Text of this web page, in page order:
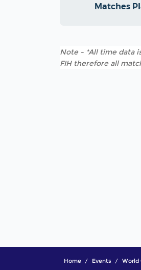
Matches
Note - *All time data
FIH therefore all
Home Events World